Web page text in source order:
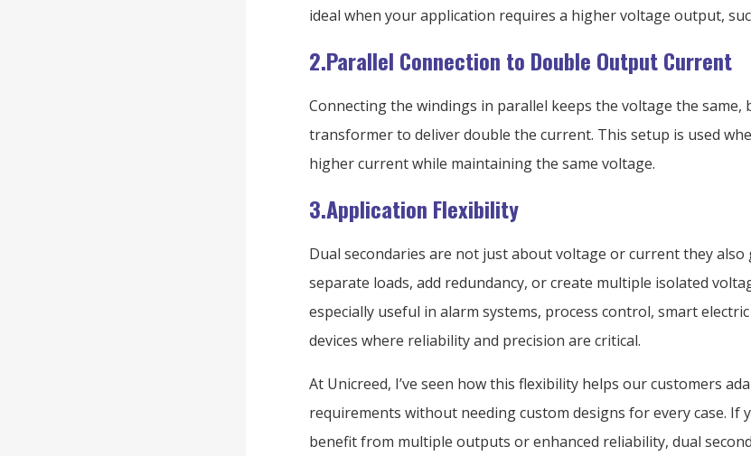
ideal when your application requires a higher voltage output,
2.Parallel Connection to Double Output Current
Connecting the windings in parallel keeps the voltage the same,
transformer to deliver double the current. This setup is used
higher current while maintaining the same voltage.
3.Application Flexibility
Dual secondaries are not just about voltage or current they also
separate loads, add redundancy, or create multiple isolated
especially useful in alarm systems, process control, smart
devices where reliability and precision are critical.
At Unicreed, I’ve seen how this flexibility helps our customers
requirements without needing custom designs for every case. If
benefit from multiple outputs or enhanced reliability, dual